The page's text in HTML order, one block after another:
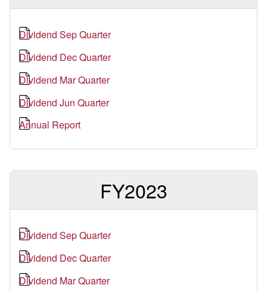
Dividend Sep Quarter
Dividend Dec Quarter
Dividend Mar Quarter
Dividend Jun Quarter
Annual Report
FY2023
Dividend Sep Quarter
Dividend Dec Quarter
Dividend Mar Quarter